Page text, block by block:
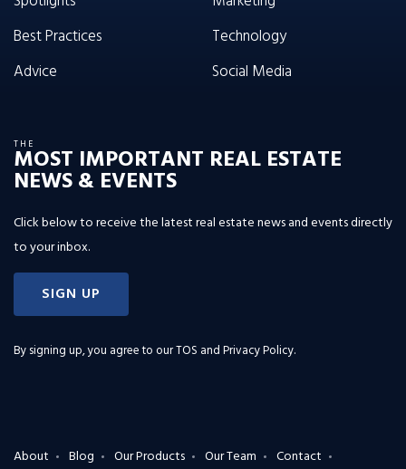
Best Practices
Advice
Technology
Social Media
THE
MOST IMPORTANT REAL ESTATE
NEWS & EVENTS
Click below to receive the latest real estate news and events directly
to your inbox.
SIGN UP
By signing up, you agree to ourTOS and Privacy Policy.
About Blog Our Products Our Team Contact